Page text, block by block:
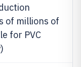
of millions of
for PVC